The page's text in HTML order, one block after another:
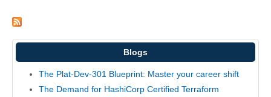
Blogs
The Plat-Dev-301 Blueprint: Master your career shift
The Demand for HashiCorp Certified Terraform